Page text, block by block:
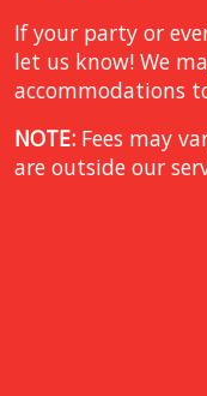
If your party or
let us know! We
accommodations
NOTE: Fees may
are outside our